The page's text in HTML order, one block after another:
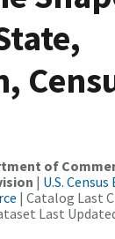
of
| U.S. Census
| Catalog Last
Last